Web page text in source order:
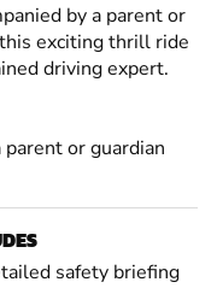
by a parent or
exciting thrill ride
driving expert.
or guardian
safety briefing